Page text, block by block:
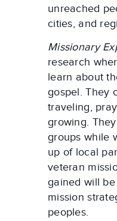
unreached
cities, and
Missionary
research
learn about
gospel. They
traveling,
growing.
groups while
up of local
veteran
gained will
mission
peoples.